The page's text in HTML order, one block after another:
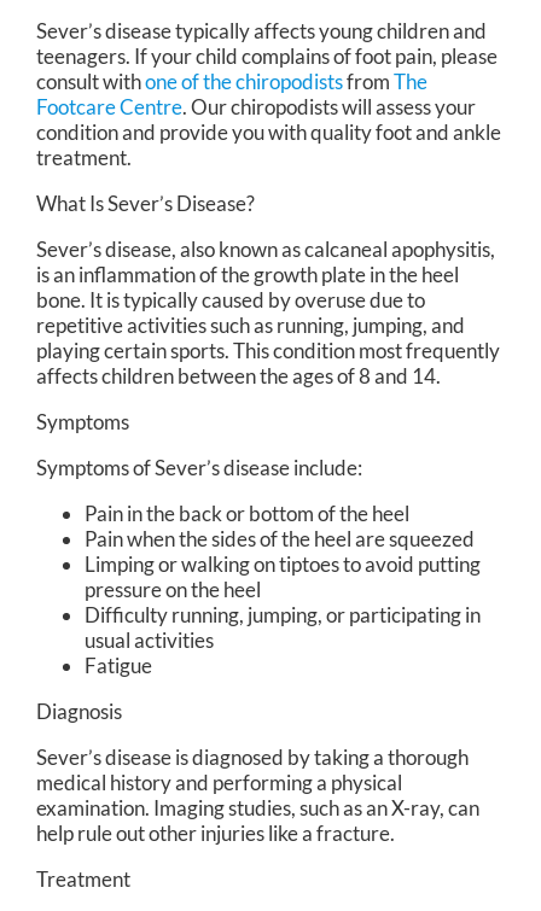
Sever’s disease typically affects young children and
teenagers. If your child complains of foot pain, please
consult withone of the chiropodistsfromThe
Footcare Centre.Our chiropodistswill assess your
condition and provide you with quality foot and ankle
treatment.
What Is Sever’s Disease?
Sever’s disease, also known as calcaneal apophysitis,
is an inflammation of the growth plate in the heel
bone. It is typically caused by overuse due to
repetitive activities such as running, jumping, and
playing certain sports. This condition most frequently
affects children between the ages of 8 and 14.
Symptoms
Symptoms of Sever’s disease include:
Pain in the back or bottom of the heel
Pain when the sides of the heel are squeezed
Limping or walking on tiptoes to avoid putting
pressure on the heel
Difficulty running, jumping, or participating in
usual activities
Fatigue
Diagnosis
Sever’s disease is diagnosed by taking a thorough
medical history and performing a physical
examination. Imaging studies, such as an X-ray, can
help rule out other injuries like a fracture.
Treatment